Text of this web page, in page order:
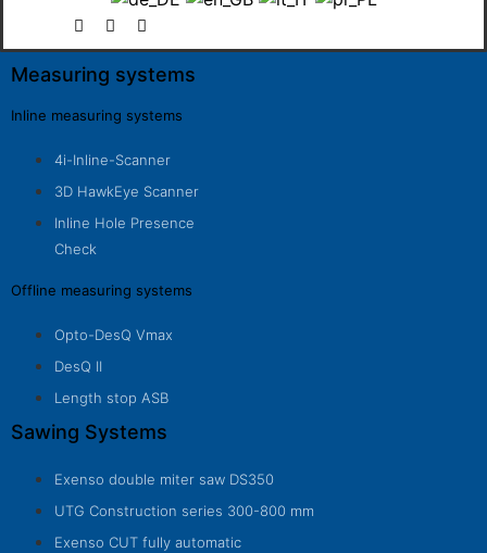
Measuring systems
Inline measuring systems
4i-Inline-Scanner
3D HawkEye Scanner
Inline Hole Presence
Check
Offline measuring systems
Opto-DesQ Vmax
DesQ II
Length stop ASB
Sawing Systems
Exenso double miter saw DS350
UTG Construction series 300-800 mm
Exenso CUT fully automatic